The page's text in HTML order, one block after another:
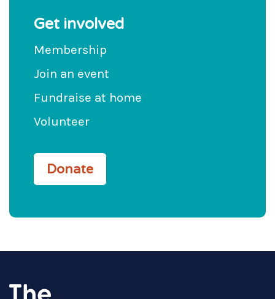
Get involved
Membership
Join an event
Fundraise at home
Volunteer
Donate